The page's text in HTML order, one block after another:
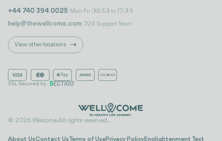
+44 740 394 0025 Mon-Fri 08:30 to 17:00
help@thewellcome.com 7/24 Support Team
View other locations
© 2026 Welcome. All rights reserved..
About UsContact UsTerms of UsePrivacy PolicyEnglightenment Text